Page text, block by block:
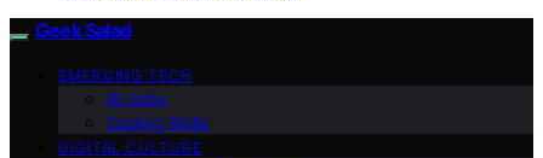
Geek Salad
EMERGING TECH
AI Jobs
Coding Skills
DIGITAL CULTURE